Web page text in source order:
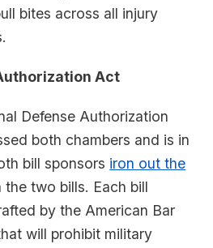
bites across all injury
Act
Defense Authorization
both chambers and is in
bill sponsors iron out the
the two bills. Each bill
by the American Bar
will prohibit military